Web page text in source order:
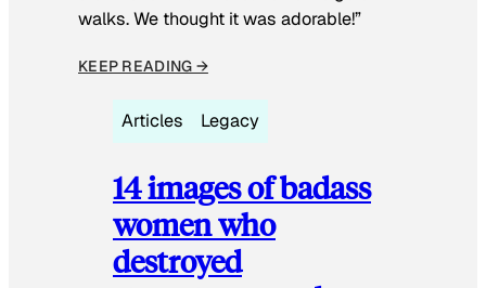
walks. We thought it was adorable!”
KEEP READING →
Articles Legacy
14 images of badass
women who
destroyed